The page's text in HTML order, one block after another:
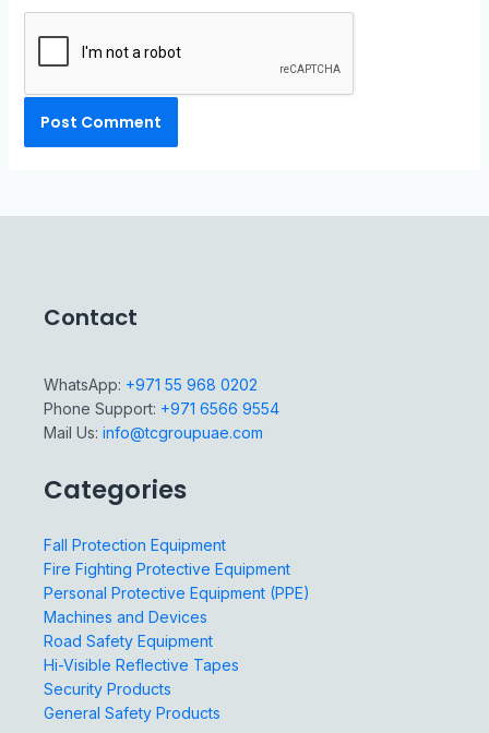
Contact
WhatsApp: +971 55 968 0202
Phone Support: +971 6566 9554
Mail Us: info@tcgroupuae.com
Categories
Fall Protection Equipment
Fire Fighting Protective Equipment
Personal Protective Equipment (PPE)
Machines and Devices
Road Safety Equipment
Hi-Visible Reflective Tapes
Security Products
General Safety Products